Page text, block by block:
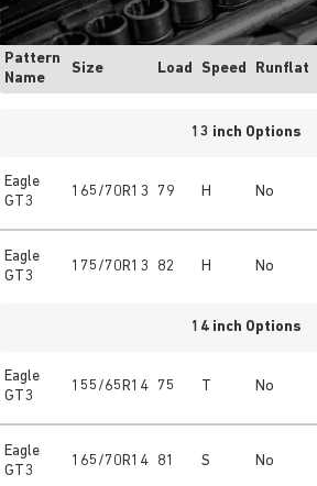
Pattern
Name
Size Load Speed Runflat
13 inch Options
Eagle
GT3
165/70R13 79 H No
Eagle
GT3
175/70R13 82 H No
14 inch Options
Eagle
GT3
155/65R14 75 T No
Eagle
GT3
165/70R14 81 S No